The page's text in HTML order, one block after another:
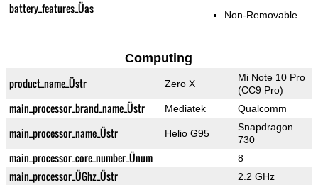
battery_features_Üas Non-Removable
Computing
product_name_Üstr Zero X
Mi Note 10 Pro
(CC9 Pro)
main_processor_brand_name_Üstr Mediatek Qualcomm
main_processor_name_Üstr Helio G95
Snapdragon
730
main_processor_core_number_Ünum 8
main_processor_ÜGhz_Üstr 2.2 GHz